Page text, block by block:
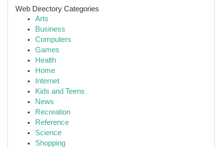
Web Directory Categories
Arts
Business
Computers
Games
Health
Home
Internet
Kids and Teens
News
Recreation
Reference
Science
Shopping